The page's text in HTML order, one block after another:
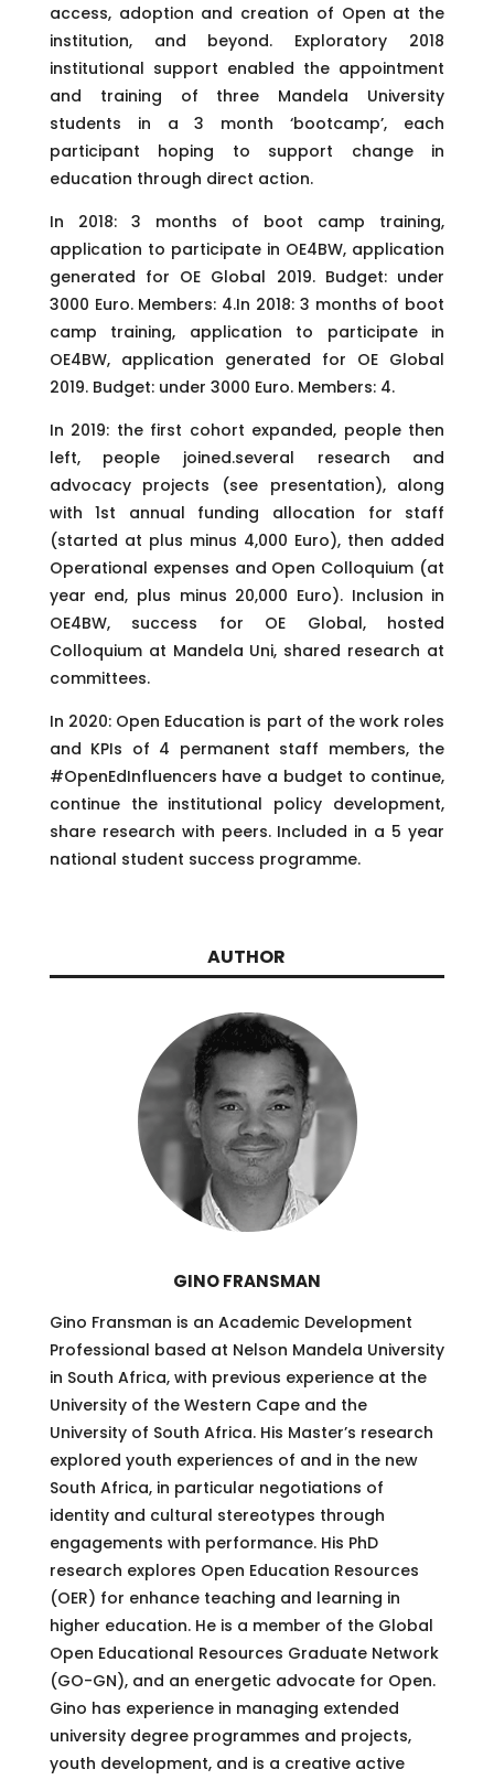
access, adoption and creation of Open at the
institution, and beyond. Exploratory 2018
institutional support enabled the appointment
and training of three Mandela University
students in a 3 month ‘bootcamp’, each
participant hoping to support change in
education through direct action.
In 2018: 3 months of boot camp training,
application to participate in OE4BW, application
generated for OE Global 2019. Budget: under
3000 Euro. Members: 4.In 2018: 3 months of boot
camp training, application to participate in
OE4BW, application generated for OE Global
2019. Budget: under 3000 Euro. Members: 4.
In 2019: the first cohort expanded, people then
left, people joined.several research and
advocacy projects (see presentation), along
with 1st annual funding allocation for staff
(started at plus minus 4,000 Euro), then added
Operational expenses and Open Colloquium (at
year end, plus minus 20,000 Euro). Inclusion in
OE4BW, success for OE Global, hosted
Colloquium at Mandela Uni, shared research at
committees.
In 2020: Open Education is part of the work roles
and KPIs of 4 permanent staff members, the
#OpenEdInfluencers have a budget to continue,
continue the institutional policy development,
share research with peers. Included in a 5 year
national student success programme.
AUTHOR
GINO FRANSMAN
Gino Fransman is an Academic Development
Professional based at Nelson Mandela University
in South Africa, with previous experience at the
University of the Western Cape and the
University of South Africa. His Master’s research
explored youth experiences of and in the new
South Africa, in particular negotiations of
identity and cultural stereotypes through
engagements with performance. His PhD
research explores Open Education Resources
(OER) for enhance teaching and learning in
higher education. He is a member of the Global
Open Educational Resources Graduate Network
(GO-GN), and an energetic advocate for Open.
Gino has experience in managing extended
university degree programmes and projects,
youth development, and is a creative active